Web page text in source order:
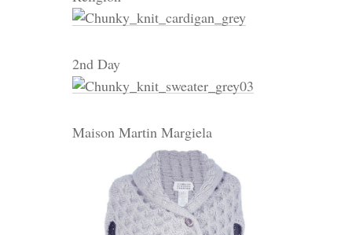
2nd Day
Maison Martin Margiela